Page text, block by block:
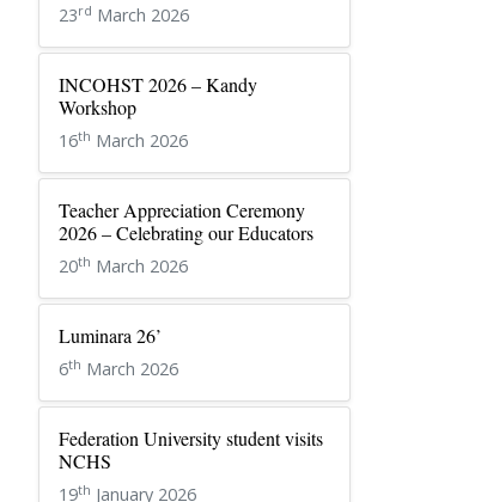
23rd March 2026
INCOHST 2026 – Kandy
Workshop
16th March 2026
Teacher Appreciation Ceremony
2026 – Celebrating our Educators
20th March 2026
Luminara 26’
6th March 2026
Federation University student visits
NCHS
19th January 2026